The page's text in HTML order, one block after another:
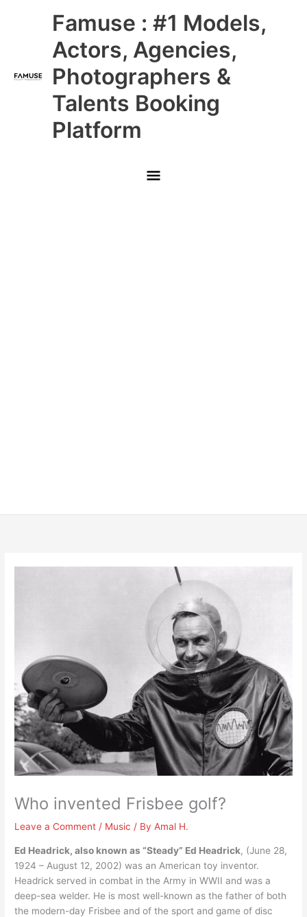
Famuse : #1 Models,
Actors, Agencies,
Photographers &
Talents Booking
Platform
Main
Menu
Who invented Frisbee golf?
Leave a Comment / Music / ByAmal H.
Ed Headrick, also known as “Steady” Ed Headrick, (June 28,
1924 – August 12, 2002) was an American toy inventor.
Headrick served in combat in the Army in WWII and was a
deep-sea welder. He is most well-known as the father of both
the modern-day Frisbee and of the sport and game of disc